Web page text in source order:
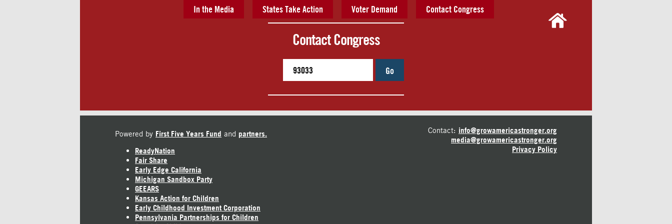
In the Media States Take Action Voter Demand Contact Congress
Contact Congress
Go
Powered by First Five Years Fund and partners.
ReadyNation
Fair Share
Early Edge California
Michigan Sandbox Party
GEEARS
Kansas Action for Children
Early Childhood Investment Corporation
Pennsylvania Partnerships for Children
Contact: info@growamericastronger.org
media@growamericastronger.org
Privacy Policy